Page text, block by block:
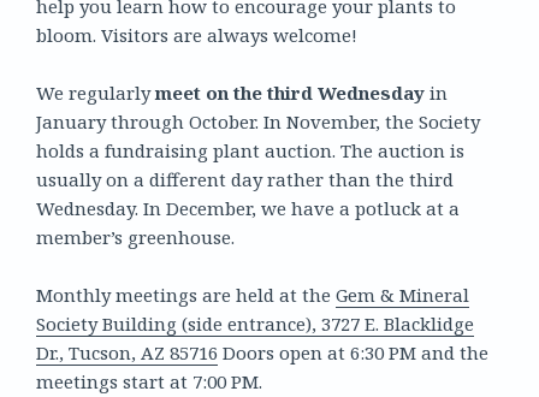
help you learn how to encourage your plants to
bloom. Visitors are always welcome!
We regularlymeet on the third Wednesday in
January through October. In November, the Society
holds a fundraising plant auction. The auction is
usually on a different day rather than the third
Wednesday. In December, we have a potluck at a
member’s greenhouse.
Monthly meetings are held at the Gem & Mineral
Society Building (side entrance), 3727 E. Blacklidge
Dr., Tucson, AZ 85716 Doors open at 6:30 PM and the
meetings start at 7:00 PM.